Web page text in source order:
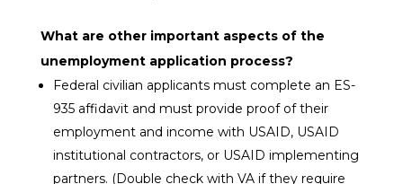
What are other important aspects of the
unemployment application process?
Federal civilian applicants must complete an ES-
935 affidavit and must provide proof of their
employment and income with USAID, USAID
institutional contractors, or USAID implementing
partners. (Double check with VA if they require